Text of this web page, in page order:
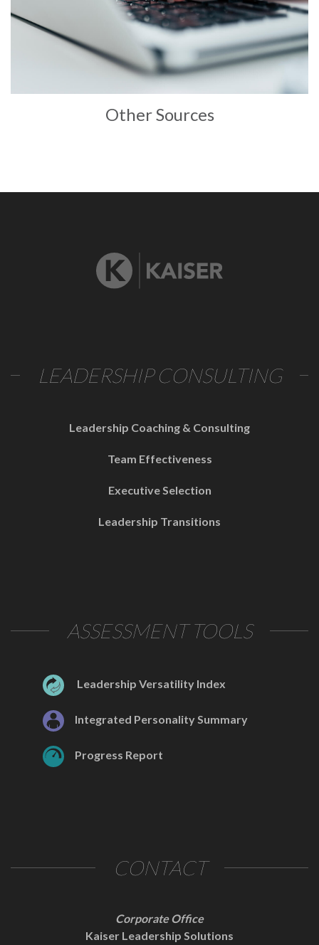
Other Sources
LEADERSHIP CONSULTING
Leadership Coaching & Consulting
Team Effectiveness
Executive Selection
Leadership Transitions
ASSESSMENT TOOLS
Leadership Versatility Index
Integrated Personality Summary
Progress Report
CONTACT
Corporate Office
Kaiser Leadership Solutions